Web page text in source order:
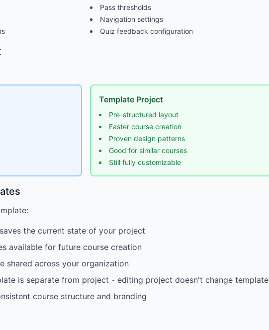
Pass thresholds
Navigation settings
Quiz feedback configuration
Template Project
Pre-structured layout
Faster course creation
Proven design patterns
Good for similar courses
Still fully customizable
the current state of your project
available for future course creation
shared across your organization
is separate from project - editing project doesn't change template
course structure and branding